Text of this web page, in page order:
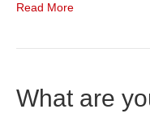
Read More
What are